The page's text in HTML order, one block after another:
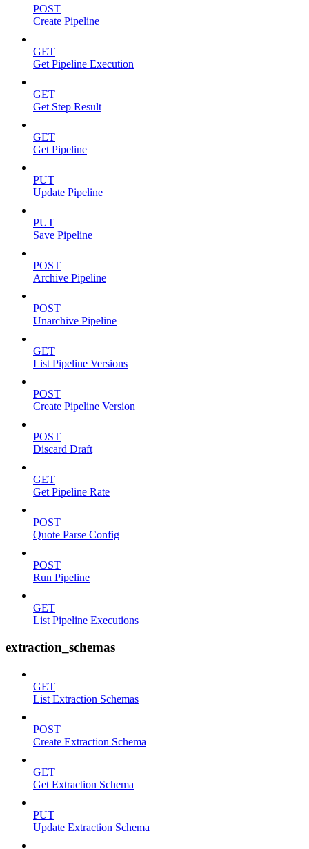
POST
Create Pipeline
GET
Get Pipeline Execution
GET
Get Step Result
GET
Get Pipeline
PUT
Update Pipeline
PUT
Save Pipeline
POST
Archive Pipeline
POST
Unarchive Pipeline
GET
List Pipeline Versions
POST
Create Pipeline Version
POST
Discard Draft
GET
Get Pipeline Rate
POST
Quote Parse Config
POST
Run Pipeline
GET
List Pipeline Executions
extraction_schemas
GET
List Extraction Schemas
POST
Create Extraction Schema
GET
Get Extraction Schema
PUT
Update Extraction Schema